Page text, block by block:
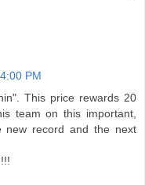
PM
This price rewards 20
team on this important,
new record and the next